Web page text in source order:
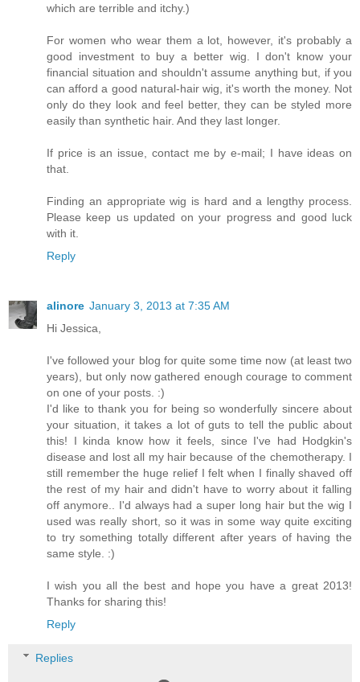
which are terrible and itchy.)
For women who wear them a lot, however, it's probably a
good investment to buy a better wig. I don't know your
financial situation and shouldn't assume anything but, if you
can afford a good natural-hair wig, it's worth the money. Not
only do they look and feel better, they can be styled more
easily than synthetic hair. And they last longer.
If price is an issue, contact me by e-mail; I have ideas on
that.
Finding an appropriate wig is hard and a lengthy process.
Please keep us updated on your progress and good luck
with it.
Reply
alinore January 3, 2013 at 7:35 AM
Hi Jessica,
I've followed your blog for quite some time now (at least two
years), but only now gathered enough courage to comment
on one of your posts. :)
I'd like to thank you for being so wonderfully sincere about
your situation, it takes a lot of guts to tell the public about
this! I kinda know how it feels, since I've had Hodgkin's
disease and lost all my hair because of the chemotherapy. I
still remember the huge relief I felt when I finally shaved off
the rest of my hair and didn't have to worry about it falling
off anymore.. I'd always had a super long hair but the wig I
used was really short, so it was in some way quite exciting
to try something totally different after years of having the
same style. :)
I wish you all the best and hope you have a great 2013!
Thanks for sharing this!
Reply
Replies